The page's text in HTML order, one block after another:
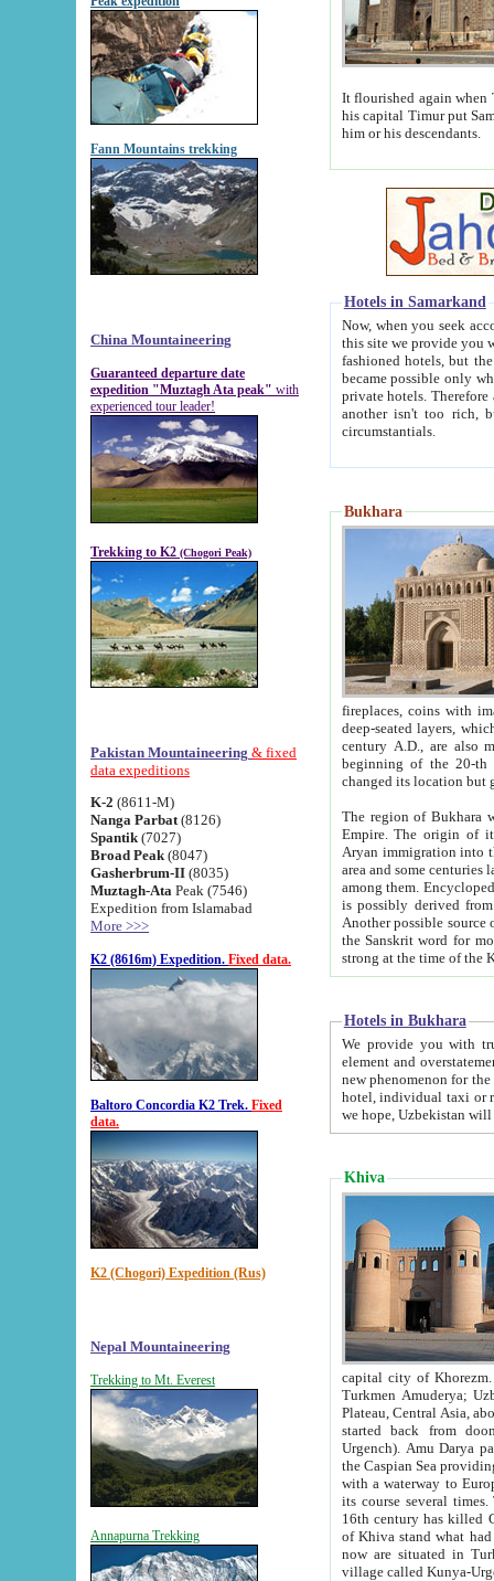
Fann Mountains trekking
China Mountaineering
Guaranteed departure date
expedition "Muztagh Ata peak" with
experienced tour leader!
Trekking to K2 (Chogori Peak)
Pakistan Mountaineering & fixed
data expeditions
K-2 (8611-M)
Nanga Parbat (8126)
Spantik (7027)
Broad Peak (8047)
Gasherbrum-II (8035)
Muztagh-Ata Peak (7546)
Expedition from Islamabad
More >>>
K2 (8616m) Expedition. Fixed data.
Baltoro Concordia K2 Trek. Fixed
data.
K2 (Chogori) Expedition (Rus)
Nepal Mountaineering
Trekking to Mt. Everest
Annapurna Trekking
It flourished again when
his capital Timur put Samarkand on the world
him or his descendants.
Hotels in Samarkand
Now, when you seek
this site we provide you with trust-worthy
fashioned hotels, but the modern hotels of present-day Samarkand. The existence in itself of such
became possible only when
private hotels. Therefore a difference between the
another isn't too rich, but is assiduous. We should then learn a difference between substantials and
circumstantials.
Bukhara
fireplaces, coins with images and
deep-seated layers, which belong to the period of the antiquity from the 3-d century B.C. until
century A.D., are also most
beginning of the 20-th
The region of Bukhara
Empire. The origin of its inhabitants goes back to the period of
Aryan immigration into the region. Iranian Soghdians
area and some centuries later the Persian language
among them. Encyclopedia
is possibly derived from
Another possible source
the Sanskrit word for monastery and may be linked to the pre-Islamic presence of Buddhism (especially
Hotels in Bukhara
We provide you with truthful
element and overstatements. Most of the hotels
new phenomenon for the young country. In the Soviet times it was impossible even to dream about private
hotel, individual taxi or restaurant.
we hope, Uzbekistan will
Khiva
capital city of Khorezm. Historians tell, it was
Turkmen Amuderya; Uzbek Amudaryo; Tajik Dar'yoi Amu - large river originating in
Plateau, Central Asia, about 2495 km (about 1550 mi) in length) had
started back from doomed former capital city
Urgench). Amu Darya passed
the Caspian Sea providing
with a waterway to
its course several
16th century has killed Gurgangi. 150 km (about 93 mi) northwest
of Khiva stand what had remained of the ancient capital. The
now are situated in Turkmenistan, in
village called Kunya-